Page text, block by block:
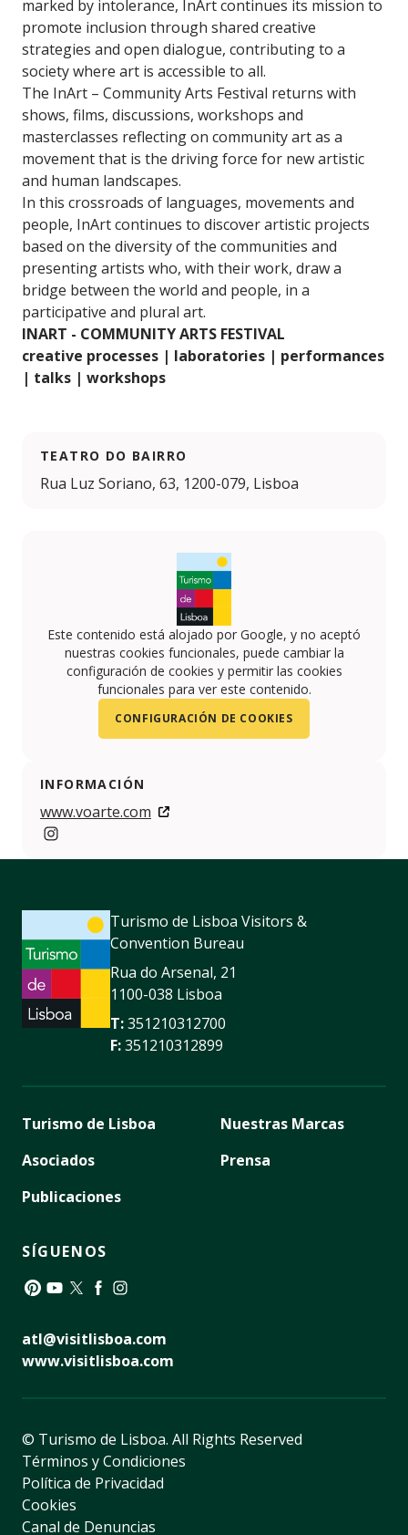
marked by intolerance, InArt continues its mission to
promote inclusion through shared creative
strategies and open dialogue, contributing to a
society where art is accessible to all.
The InArt – Community Arts Festival returns with
shows, films, discussions, workshops and
masterclasses reflecting on community art as a
movement that is the driving force for new artistic
and human landscapes.
In this crossroads of languages, movements and
people, InArt continues to discover artistic projects
based on the diversity of the communities and
presenting artists who, with their work, draw a
bridge between the world and people, in a
participative and plural art.
INART - COMMUNITY ARTS FESTIVAL
creative processes | laboratories | performances
| talks | workshops
TEATRO DO BAIRRO
Rua Luz Soriano, 63, 1200-079, Lisboa
Este contenido está alojado por Google, y no aceptó
nuestras cookies funcionales, puede cambiar la
configuración de cookies y permitir las cookies
funcionales para ver este contenido.
CONFIGURACIÓN DE COOKIES
INFORMACIÓN
www.voarte.com
https://www.instagram.com/inart.festival/
Turismo de Lisboa Visitors &
Convention Bureau
Rua do Arsenal, 21
1100-038 Lisboa
T:351210312700
F:351210312899
Turismo de Lisboa
Asociados
Publicaciones
Nuestras Marcas
Prensa
SÍGUENOS
atl@visitlisboa.com
www.visitlisboa.com
© Turismo de Lisboa. All Rights Reserved
Términos y Condiciones
Política de Privacidad
Cookies
Canal de Denuncias